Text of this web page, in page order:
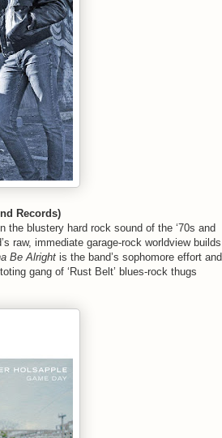
Records)
the blustery hard rock sound of the ‘70s and
raw, immediate garage-rock worldview builds
Be Alright is the band’s sophomore effort and
gang of ‘Rust Belt’ blues-rock thugs